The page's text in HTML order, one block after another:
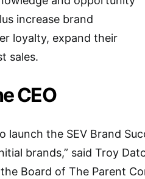
increase brand
loyalty, expand their
sales.
CEO
launch the SEV Brand
brands,” said Troy
Board of The Parent